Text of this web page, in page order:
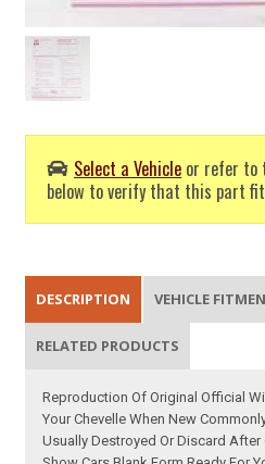
Select a Vehicle or refer to
below to verify that this part
DESCRIPTION VEHICLE
RELATED PRODUCTS
Reproduction Of Original Official
Your Chevelle When New
Usually Destroyed Or Discard After